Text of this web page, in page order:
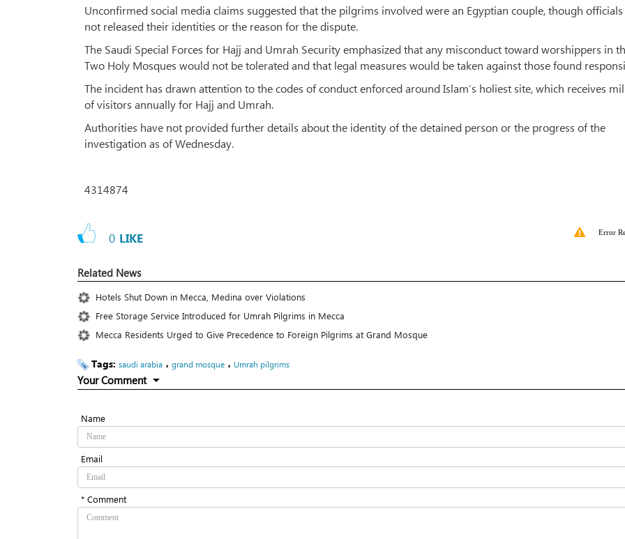
Unconfirmed social media claims suggested that the pilgrims involved were an Egyptian couple, though officials
not released their identities or the reason for the dispute.
The Saudi Special Forces for Hajj and Umrah Security emphasized that any misconduct toward worshippers in
Two Holy Mosques would not be tolerated and that legal measures would be taken against those found
The incident has drawn attention to the codes of conduct enforced around Islam’s holiest site, which receives
of visitors annually for Hajj and Umrah.
Authorities have not provided further details about the identity of the detained person or the progress of the
investigation as of Wednesday.
4314874
0 LIKE Error
Related News
Hotels Shut Down in Mecca, Medina over Violations
Free Storage Service Introduced for Umrah Pilgrims in Mecca
Mecca Residents Urged to Give Precedence to Foreign Pilgrims at Grand Mosque
Tags: saudi arabia ، grand mosque ، Umrah pilgrims
Your Comment
Name
Email
* Comment